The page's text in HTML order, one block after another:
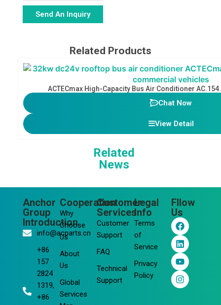
Send An Inquiry
Related Products
ACTECmax High-Capacity Bus Air Conditioner
Chat Now
View Detail
Related
News
Anchor
Group
Introduction
info@acparts.cn
+86
157
2824
1319,
+86
Cooperation
Why
Choose
Us
About
Us
Global
Services
Customer
Services
Customer
Support
FAQ
Technical
Support
Legal
Info
Terms
of
Service
Privacy
Policy
Fllow
Us
F
a
c
e
b
o
o
k
L
i
n
k
e
d
i
n
Y
o
u
t
u
b
e
I
n
s
t
a
g
r
a